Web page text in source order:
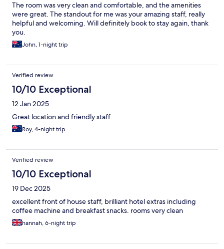
The room was very clean and comfortable, and the amenities
were great. The standout for me was your amazing staff, really
helpful and welcoming. Will definitely book to stay again, thank
you.
John, 1-night trip
Verified review
10/10 Exceptional
12 Jan 2025
Great location and friendly staff
Roy, 4-night trip
Verified review
10/10 Exceptional
19 Dec 2025
excellent front of house staff, brilliant hotel extras including
coffee machine and breakfast snacks. rooms very clean
hannah, 6-night trip